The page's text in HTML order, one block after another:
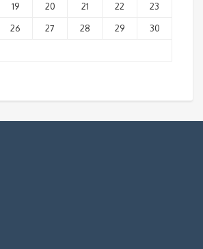
19 20 21 22
23
26 27 28 29
30